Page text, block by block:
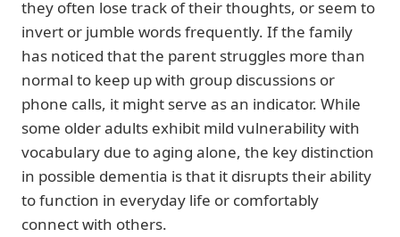
they often lose track of their thoughts, or seem to
invert or jumble words frequently. If the family
has noticed that the parent struggles more than
normal to keep up with group discussions or
phone calls, it might serve as an indicator. While
some older adults exhibit mild vulnerability with
vocabulary due to aging alone, the key distinction
in possible dementia is that it disrupts their ability
to function in everyday life or comfortably
connect with others.